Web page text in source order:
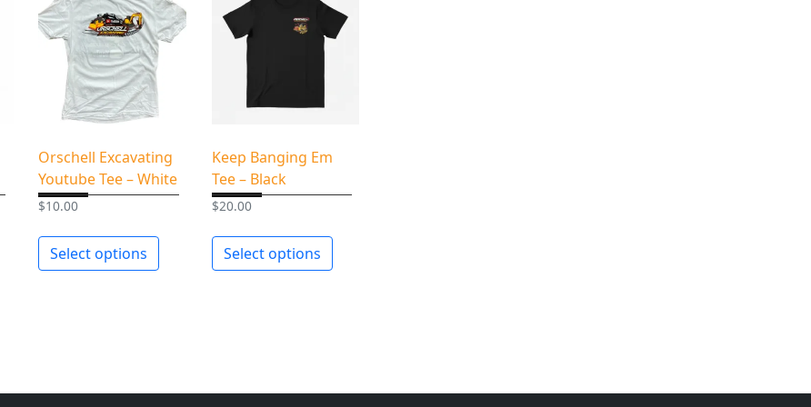
u
a
Orschell Excavating
Youtube Tee – White
$10.00
Select options
Keep Banging Em
Tee – Black
$20.00
Select options